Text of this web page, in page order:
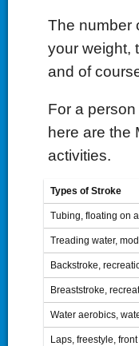
The number
your weight,
and of
For a
here are the
activities.
Types of Stroke
Tubing, floating on
Treading water,
Backstroke,
Breaststroke,
Water aerobics,
Laps, freestyle,